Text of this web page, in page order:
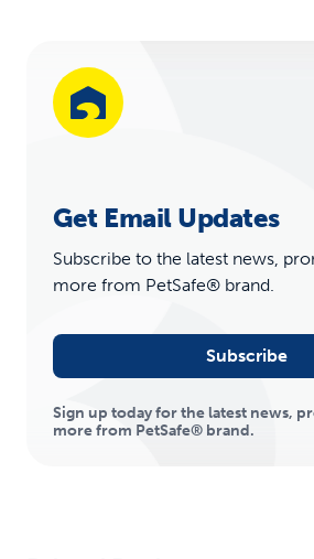
Get Email Updates
Subscribe to the latest news,
more from PetSafe® brand.
Subscribe
Sign up today for the latest news,
more from PetSafe® brand.